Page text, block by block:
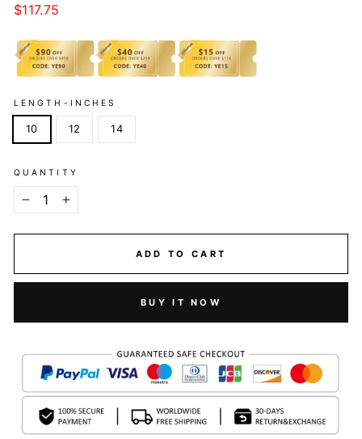
Regular
$117.75
LENGTH-INCHES
10 12 14
QUANTITY
+
ADD TO CART
BUY IT NOW